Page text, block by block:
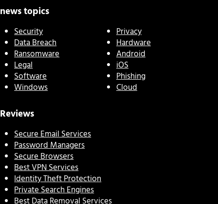
news topics
Security
Data Breach
Ransomware
Legal
Software
Windows
Privacy
Hardware
Android
iOS
Phishing
Cloud
Reviews
Secure Email Services
Password Managers
Secure Browsers
Best VPN Services
Identity Theft Protection
Private Search Engines